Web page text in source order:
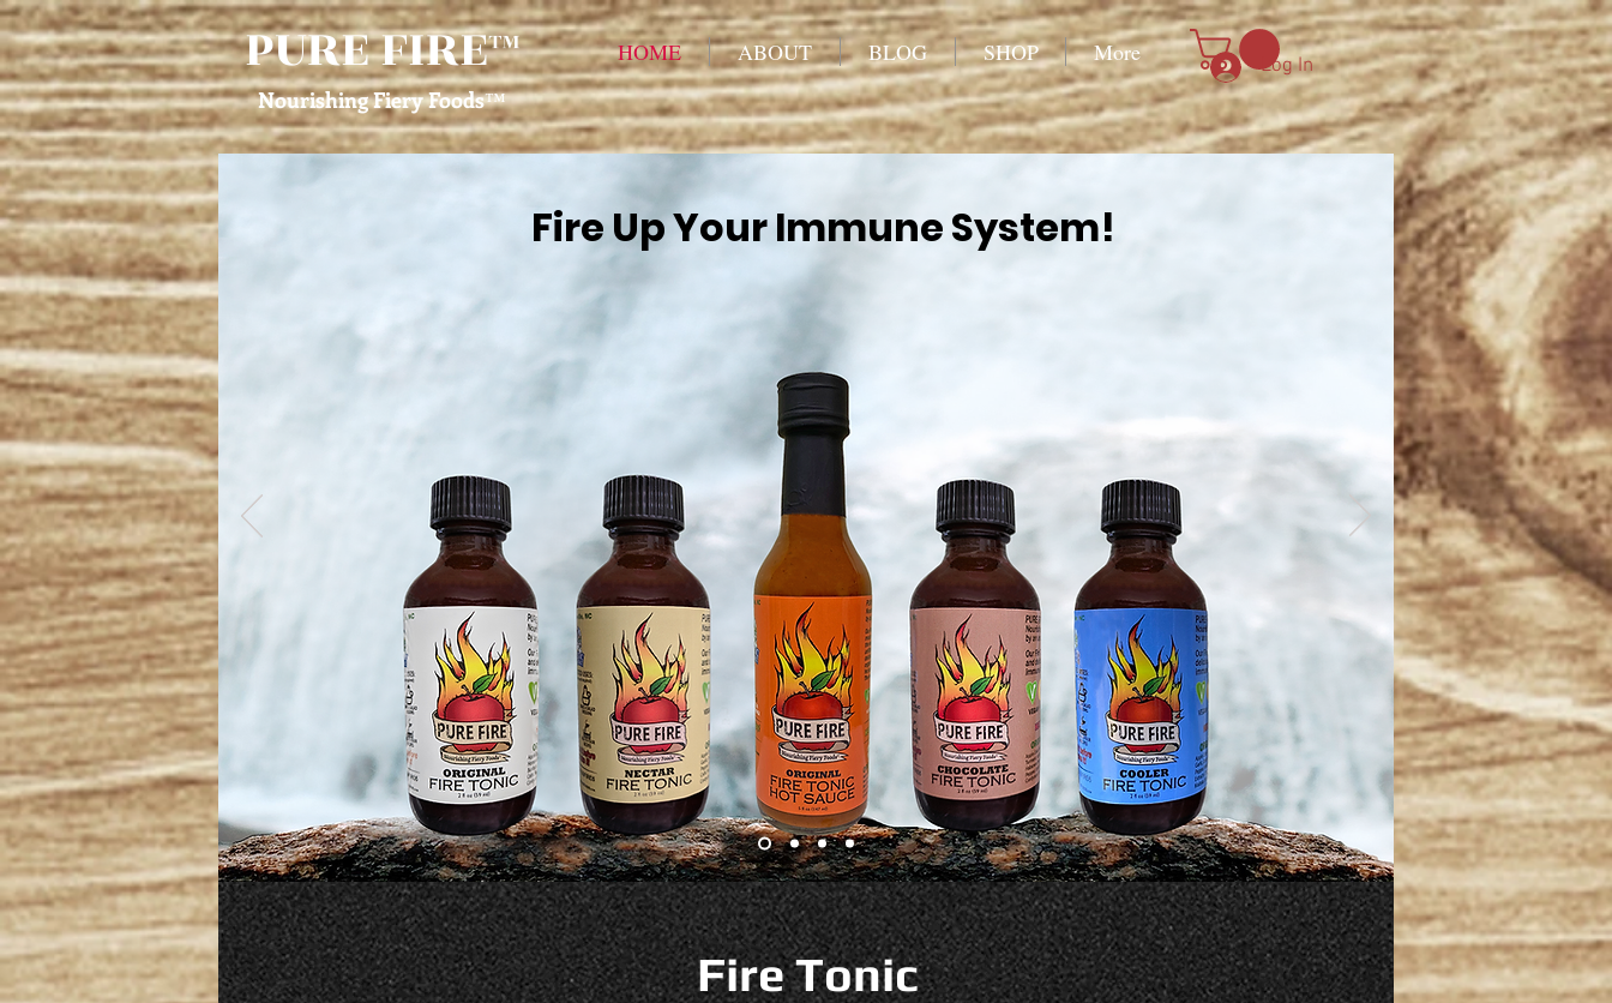
PURE FIRE™
Nourishing Fiery Foods™
HOME ABOUT BLOG SHOP More Log In
Fire Up Your Immune System!
Fire Tonic